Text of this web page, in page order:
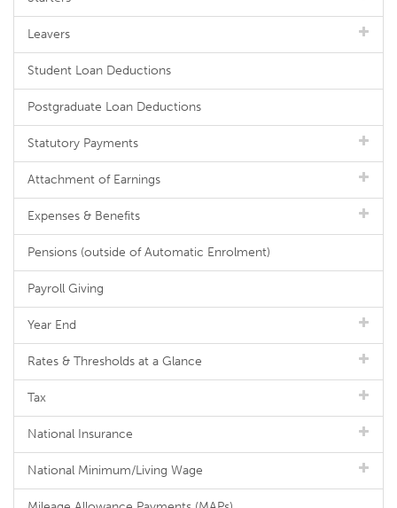
Leavers
Student Loan Deductions
Postgraduate Loan Deductions
Statutory Payments
Attachment of Earnings
Expenses & Benefits
Pensions (outside of Automatic Enrolment)
Payroll Giving
Year End
Rates & Thresholds at a Glance
Tax
National Insurance
National Minimum/Living Wage